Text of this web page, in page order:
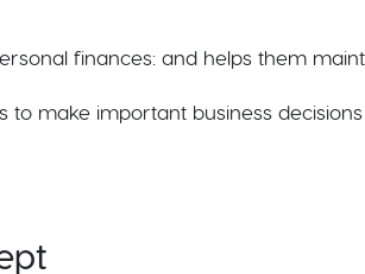
finances: and helps them
to make important business